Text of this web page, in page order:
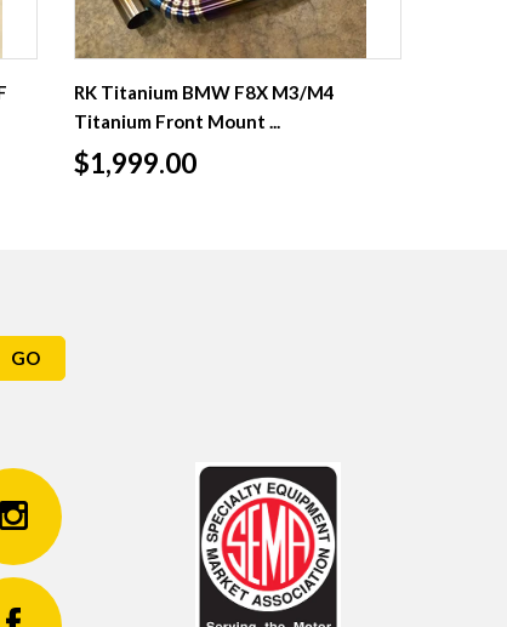
RK Titanium BMW F8X M3/M4
Titanium Front Mount ...
$1,999.00
GO